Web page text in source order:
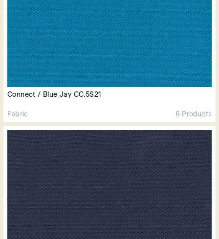
Connect / Blue Jay CC.5S21
Fabric 6 Products